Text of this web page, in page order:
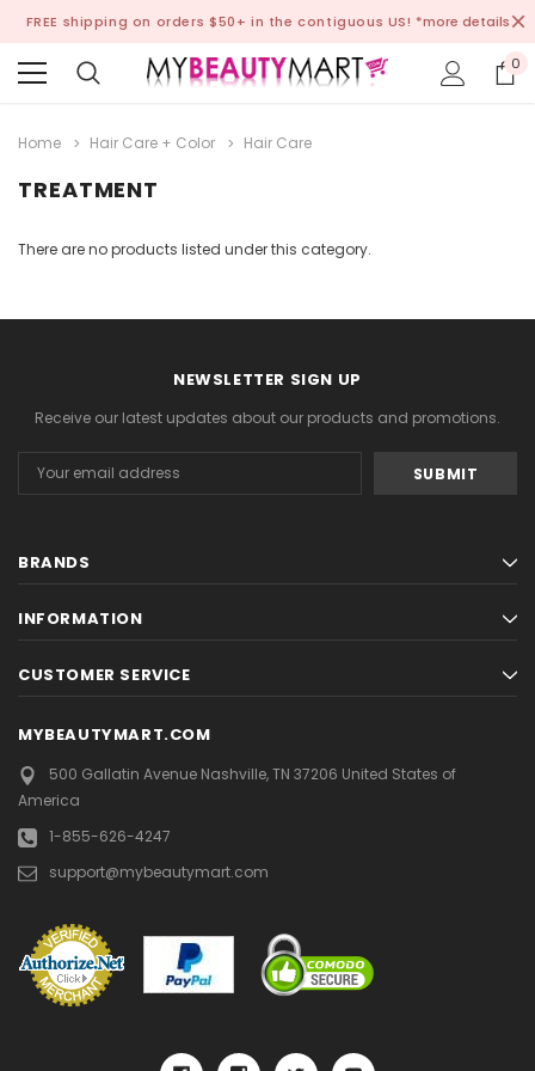
FREE shipping on orders $50+ in the contiguous US! *more details
0
Home Hair Care + Color Hair Care
TREATMENT
There are no products listed under this category.
NEWSLETTER SIGN UP
Receive our latest updates about our products and promotions.
Address
BRANDS
INFORMATION
CUSTOMER SERVICE
MYBEAUTYMART.COM
500 Gallatin AvenueNashville, TN 37206 United States of
America
1-855-626-4247
support@mybeautymart.com